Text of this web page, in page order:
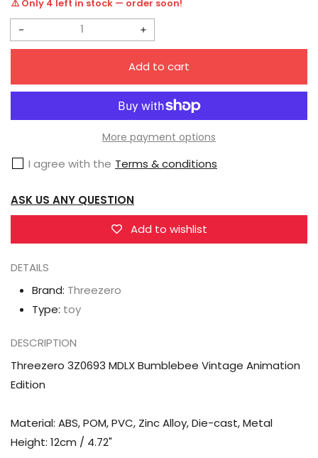
⚠️ Only 4 left in stock — order soon!
Decrease
Threezero
Bumblebee
Vintage
Animation
Edition
Increase
Threezero
3Z0693
MDLX
Vintage
Edition
Add to cart
More payment options
I agree with the Terms & conditions
ASK US ANY QUESTION
Add to wishlist
DETAILS
Brand: Threezero
Type: toy
DESCRIPTION
Threezero 3Z0693 MDLX Bumblebee Vintage Animation
Edition
Material: ABS, POM, PVC, Zinc Alloy, Die-cast, Metal
Height: 12cm / 4.72"